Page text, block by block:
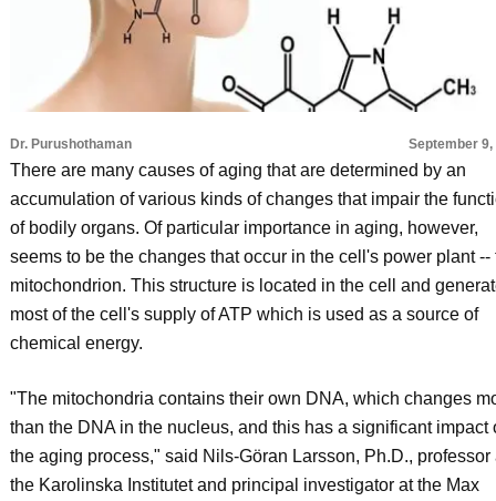
Dr. Purushothaman September 9,
There are many causes of aging that are determined by an
accumulation of various kinds of changes that impair the
of bodily organs. Of particular importance in aging, however,
seems to be the changes that occur in the cell's power plant --
mitochondrion. This structure is located in the cell and
most of the cell's supply of ATP which is used as a source of
chemical energy.
"The mitochondria contains their own DNA, which changes
than the DNA in the nucleus, and this has a significant impact
the aging process," said Nils-Göran Larsson, Ph.D., professor
the Karolinska Institutet and principal investigator at the Max